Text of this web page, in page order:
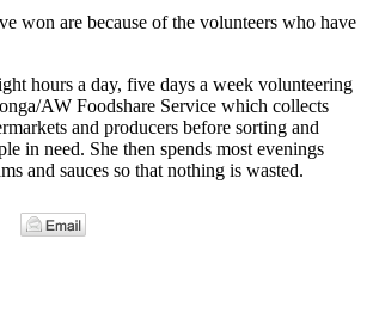
won are because of the volunteers who have
hours a day, five days a week volunteering
AW Foodshare Service which collects
and producers before sorting and
in need. She then spends most evenings
and sauces so that nothing is wasted.